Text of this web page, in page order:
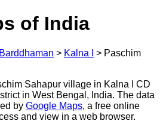
of India
Barddhaman > Kalna I > Paschim
Sahapur village in Kalna I CD
in West Bengal, India. The data
by Google Maps, a free online
and view in a web browser.